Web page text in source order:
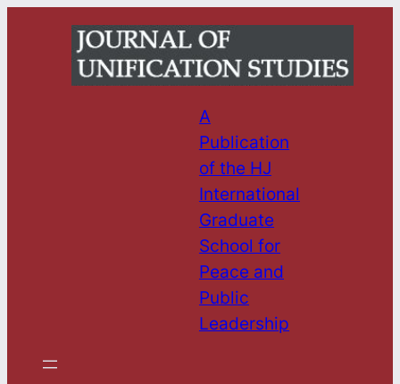
A
Publication
of the HJ
International
Graduate
School for
Peace and
Public
Leadership